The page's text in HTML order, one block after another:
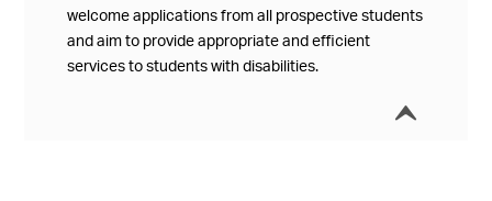
welcome applications from all prospective students
and aim to provide appropriate and efficient
services to students with disabilities.
í